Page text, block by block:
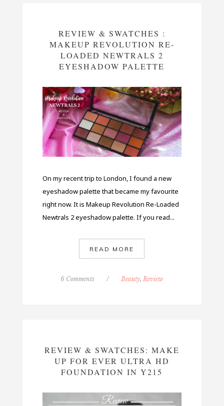
REVIEW & SWATCHES :
MAKEUP REVOLUTION RE-
LOADED NEWTRALS 2
EYESHADOW PALETTE
On my recent trip to London, I found a new
eyeshadow palette that became my favourite
right now. It is Makeup Revolution Re-Loaded
Newtrals 2 eyeshadow palette. If you read...
READ MORE
6 Comments / Beauty, Review
REVIEW & SWATCHES: MAKE
UP FOR EVER ULTRA HD
FOUNDATION IN Y215